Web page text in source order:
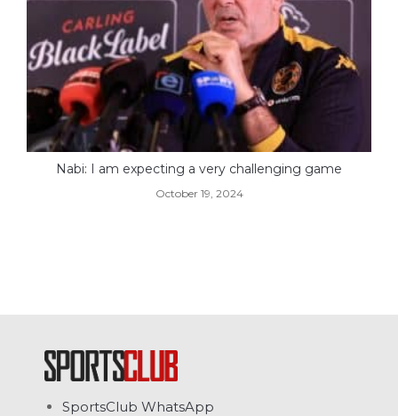
Nabi: I am expecting a very challenging game
October 19, 2024
SportsClub WhatsApp